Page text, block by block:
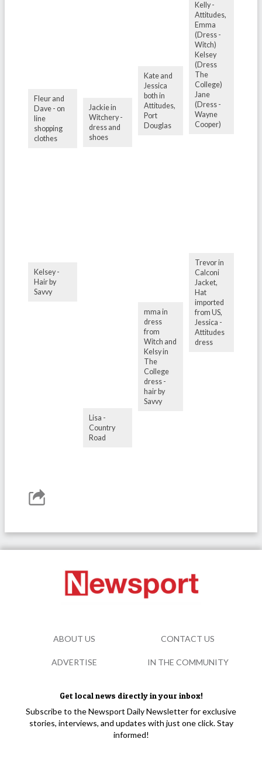
Fleur and
Dave - on
line
shopping
clothes
Jackie in
Witchery -
dress and
shoes
Kate and
Jessica
both in
Attitudes,
Port
Douglas
Kelly -
Attitudes,
Emma
(Dress -
Witch)
Kelsey
(Dress
The
College)
Jane
(Dress -
Wayne
Cooper)
Kelsey -
Hair by
Savvy
Lisa -
Country
Road
mma in
dress
from
Witch and
Kelsy in
The
College
dress -
hair by
Savvy
Trevor in
Calconi
Jacket,
Hat
imported
from US,
Jessica -
Attitudes
dress
Get local news directly in your inbox!
Subscribe to the Newsport Daily Newsletter for exclusive
stories, interviews, and updates with just one click. Stay
informed!
ABOUT US CONTACT US
ADVERTISE IN THE COMMUNITY